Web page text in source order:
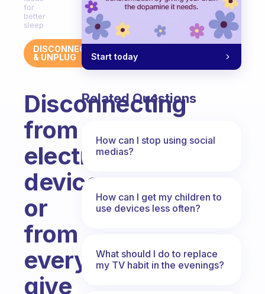
for
better
sleep
DISCONNECT
& UNPLUG
Disconnecting
from
electronic
devices
or
from
everything
give
Start today
Related Questions
How can I stop using social
medias?
How can I get my children to
use devices less often?
What should I do to replace
my TV habit in the evenings?